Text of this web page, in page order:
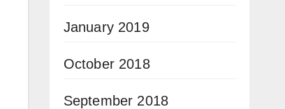
January 2019
October 2018
September 2018